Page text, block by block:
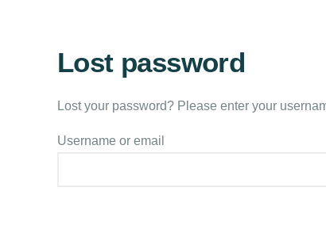
Lost password
Lost your password? Please enter your
Username or email